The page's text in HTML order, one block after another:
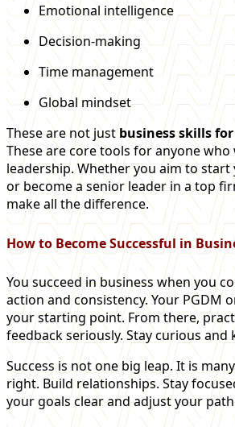
Emotional intelligence
Decision-making
Time management
Global mindset
These are not justbusiness skills
These are core tools for anyone
leadership. Whether you aim to start
or become a senior leader in a top
make all the difference.
How to Become Successful in
You succeed in business when you
action and consistency. Your PGDM
your starting point. From there,
feedback seriously. Stay curious and
Success is not one big leap. It is
right. Build relationships. Stay
your goals clear and adjust your